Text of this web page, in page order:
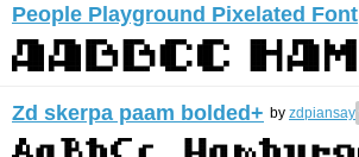
People Playground Pixelated Font
Zd skerpa paam bolded+ by zdpiansay